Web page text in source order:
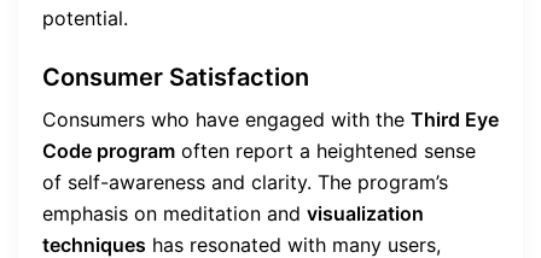
potential.
Consumer Satisfaction
Consumers who have engaged with the Third Eye
Code program often report a heightened sense
of self-awareness and clarity. The program’s
emphasis on meditation and visualization
techniques has resonated with many users,